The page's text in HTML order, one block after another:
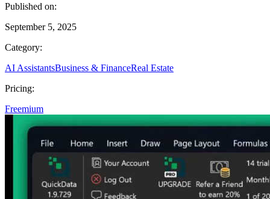
Published on:
September 5, 2025
Category:
AI AssistantsBusiness & FinanceReal Estate
Pricing:
Freemium